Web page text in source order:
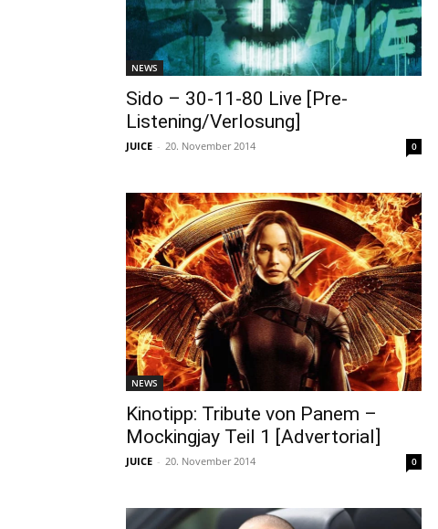
NEWS
Sido – 30-11-80 Live [Pre-
Listening/Verlosung]
JUICE - 20. November 2014 0
NEWS
Kinotipp: Tribute von Panem –
Mockingjay Teil 1 [Advertorial]
JUICE - 20. November 2014 0